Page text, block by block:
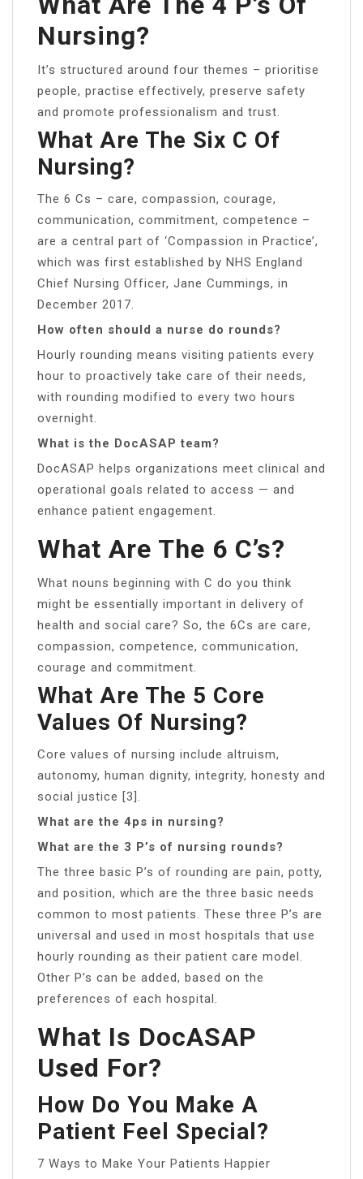
Nursing?
It’s structured around four themes – prioritise
people, practise effectively, preserve safety
and promote professionalism and trust.
What Are The Six C Of
Nursing?
The 6 Cs – care, compassion, courage,
communication, commitment, competence –
are a central part of ‘Compassion in Practice’,
which was first established by NHS England
Chief Nursing Officer, Jane Cummings, in
December 2017.
How often should a nurse do rounds?
Hourly rounding means visiting patients every
hour to proactively take care of their needs,
with rounding modified to every two hours
overnight.
What is the DocASAP team?
DocASAP helps organizations meet clinical and
operational goals related to access — and
enhance patient engagement.
What Are The 6 C’s?
What nouns beginning with C do you think
might be essentially important in delivery of
health and social care? So, the 6Cs are care,
compassion, competence, communication,
courage and commitment.
What Are The 5 Core
Values Of Nursing?
Core values of nursing include altruism,
autonomy, human dignity, integrity, honesty and
social justice [3].
What are the 4ps in nursing?
What are the 3 P’s of nursing rounds?
The three basic P’s of rounding are pain, potty,
and position, which are the three basic needs
common to most patients. These three P’s are
universal and used in most hospitals that use
hourly rounding as their patient care model.
Other P’s can be added, based on the
preferences of each hospital.
What Is DocASAP
Used For?
How Do You Make A
Patient Feel Special?
7 Ways to Make Your Patients Happier